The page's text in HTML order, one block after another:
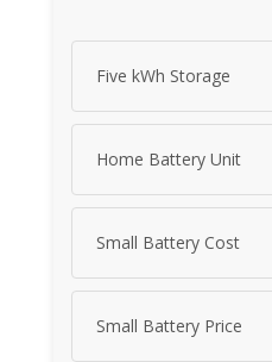
Five kWh Storage
Home Battery Unit
Small Battery Cost
Small Battery Price